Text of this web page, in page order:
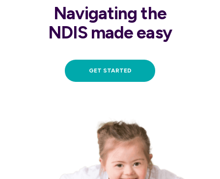
Navigating the
NDIS made easy
GET STARTED